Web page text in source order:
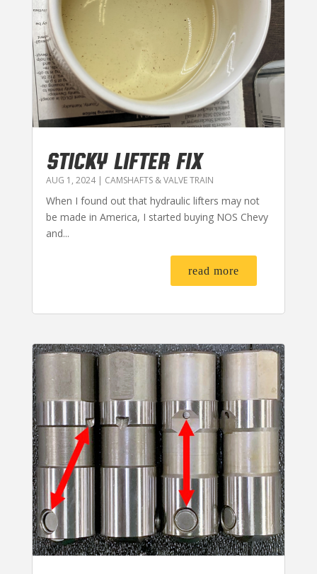
STICKY LIFTER FIX
AUG 1, 2024| CAMSHAFTS & VALVE TRAIN
When I found out that hydraulic lifters may not
be made in America, I started buying NOS Chevy
and...
read more